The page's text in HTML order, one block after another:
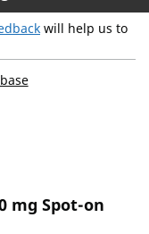
will help us to
mg Spot-on